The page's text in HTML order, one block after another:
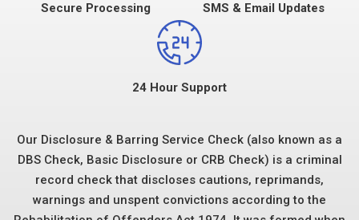
Secure Processing SMS & Email Updates
24 Hour Support
Our Disclosure & Barring Service Check (also known as a
DBS Check, Basic Disclosure or CRB Check) is a criminal
record check that discloses cautions, reprimands,
warnings and unspent convictions according to the